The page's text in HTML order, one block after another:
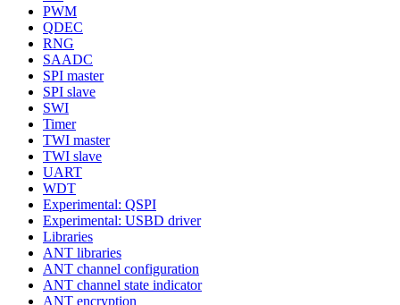
PWM
QDEC
RNG
SAADC
SPI master
SPI slave
SWI
Timer
TWI master
TWI slave
UART
WDT
Experimental: QSPI
Experimental: USBD driver
Libraries
ANT libraries
ANT channel configuration
ANT channel state indicator
ANT encryption